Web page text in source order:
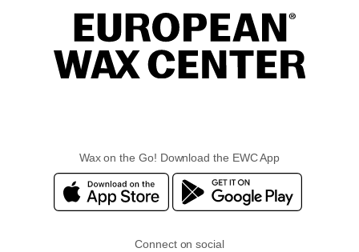
Wax on the Go! Download the EWC App
Connect on social